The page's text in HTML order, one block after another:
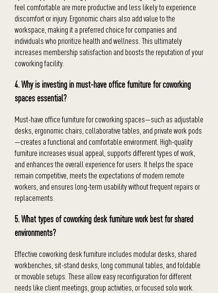
feel comfortable are more productive and less likely to experience
discomfort or injury. Ergonomic chairs also add value to the
workspace, making it a preferred choice for companies and
individuals who prioritize health and wellness. This ultimately
increases membership satisfaction and boosts the reputation of your
coworking facility.
4. Why is investing in must-have office furniture for coworking
spaces essential?
Must-have office furniture for coworking spaces—such as adjustable
desks, ergonomic chairs, collaborative tables, and private work pods
—creates a functional and comfortable environment. High-quality
furniture increases visual appeal, supports different types of work,
and enhances the overall experience for users. It helps the space
remain competitive, meets the expectations of modern remote
workers, and ensures long-term usability without frequent repairs or
replacements.
5. What types of coworking desk furniture work best for shared
environments?
Effective coworking desk furniture includes modular desks, shared
workbenches, sit-stand desks, long communal tables, and foldable
or movable setups. These allow easy reconfiguration for different
needs like client meetings, group activities, or focused solo work.